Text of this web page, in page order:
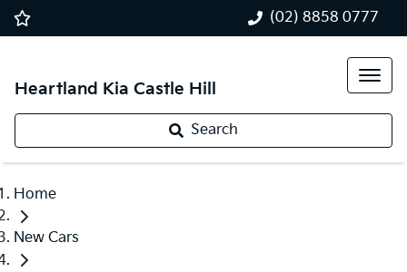
(02) 8858 0777
Heartland Kia Castle Hill
Search
Home
New Cars